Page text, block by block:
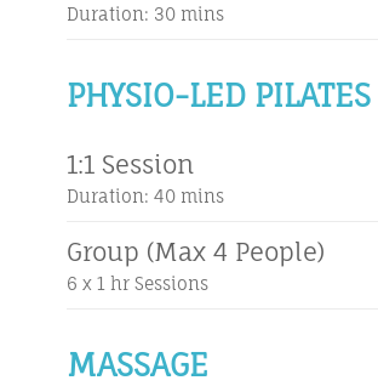
Duration: 30 mins
PHYSIO-LED PILATES
1:1 Session
Duration: 40 mins
Group (Max 4 People)
6 x 1 hr Sessions
MASSAGE